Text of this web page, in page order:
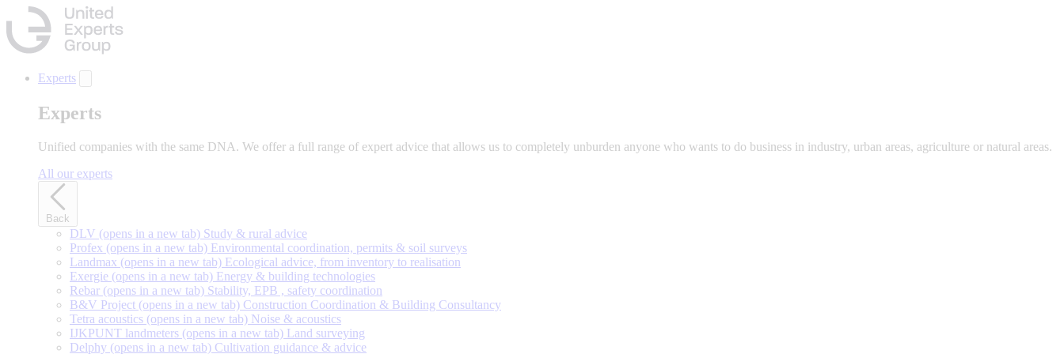
Skip
main
content
Experts
Experts
Unified companies with the same DNA. We offer a full range of expert advice that allows us to completely unburden anyone who wants to do business in industry, urban areas, agriculture or natural areas.
All our experts
Back
DLV (opens in a new tab) Study & rural advice
Profex (opens in a new tab) Environmental coordination, permits & soil surveys
Landmax (opens in a new tab) Ecological advice, from inventory to realisation
Exergie (opens in a new tab) Energy & building technologies
Rebar (opens in a new tab) Stability, EPB , safety coordination
B&V Project (opens in a new tab) Construction Coordination & Building Consultancy
Tetra acoustics (opens in a new tab) Noise & acoustics
IJKPUNT landmeters (opens in a new tab) Land surveying
Delphy (opens in a new tab) Cultivation guidance & advice